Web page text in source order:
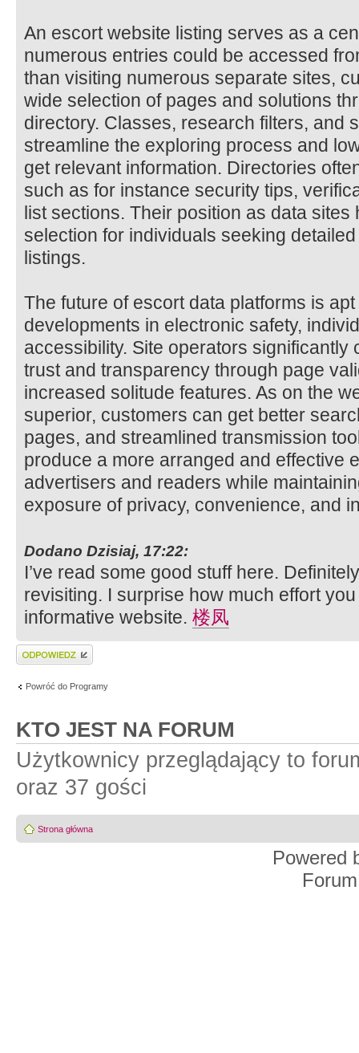
An escort website listing serves as a
numerous entries could be accessed
than visiting numerous separate sites,
wide selection of pages and solutions
directory. Classes, research filters, and
streamline the exploring process and
get relevant information. Directories
such as for instance security tips,
list sections. Their position as data
selection for individuals seeking
listings.
The future of escort data platforms is
developments in electronic safety,
accessibility. Site operators significantly
trust and transparency through page
increased solitude features. As on the
superior, customers can get better
pages, and streamlined transmission
produce a more arranged and effective
advertisers and readers while
exposure of privacy, convenience, and
Dodano Dzisiaj, 17:22:
I’ve read some good stuff here.
revisiting. I surprise how much effort
informative website. 楼凤
Wyślij odpowiedź
Powróć do Programy
KTO JEST NA FORUM
Użytkownicy przeglądający to
oraz 37 gości
Strona główna
Powered